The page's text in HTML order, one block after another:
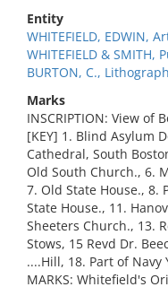
Entity
WHITEFIELD, EDWIN,
WHITEFIELD & SMITH,
BURTON, C.,
Marks
INSCRIPTION: View of
[KEY] 1. Blind Asylum
Cathedral, South
Old South Church., 6.
7. Old State House., 8.
State House., 11.
Sheeters Church., 13.
Stows, 15 Revd Dr.
....Hill, 18. Part of
MARKS: Whitefield's